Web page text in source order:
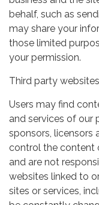
behalf, such as
may share your
those limited
your permission.
Third party websites
Users may find
and services of our
sponsors, licensors
control the content
and are not
websites linked to
sites or services,